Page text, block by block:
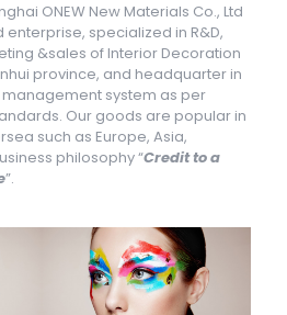
ONEW New Materials Co., Ltd
enterprise, specialized in R&D,
&sales of Interior Decoration
province, and headquarter in
management system as per
Our goods are popular in
such as Europe, Asia,
philosophy “Credit to a
”.